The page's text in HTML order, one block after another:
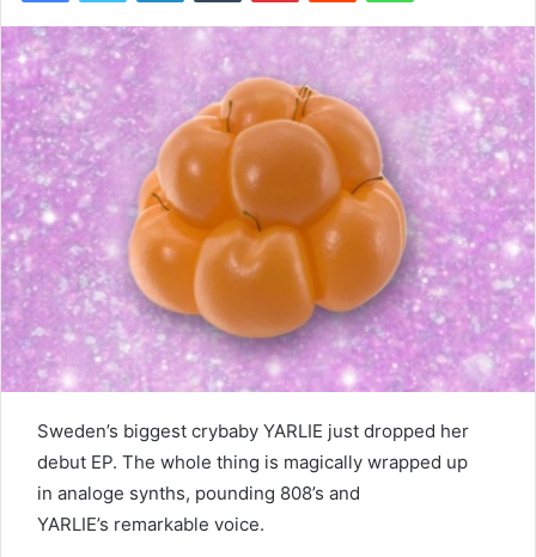
Sweden’s biggest crybaby YARLIE just dropped her
debut EP. The whole thing is magically wrapped up
in analoge synths, pounding 808’s and
YARLIE’s remarkable voice.